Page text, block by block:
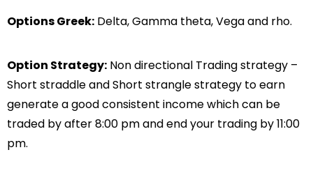
Options Greek: Delta, Gamma theta, Vega and rho.
Option Strategy: Non directional Trading strategy –
Short straddle and Short strangle strategy to earn
generate a good consistent income which can be
traded by after 8:00 pm and end your trading by 11:00
pm.